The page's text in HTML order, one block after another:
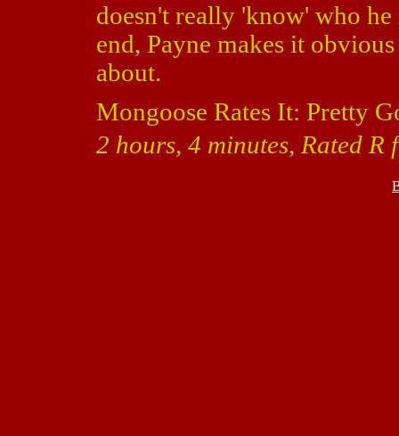
doesn't really 'know' who he
end, Payne makes it
about.
Mongoose Rates It: Pretty
2 hours, 4 minutes, Rated